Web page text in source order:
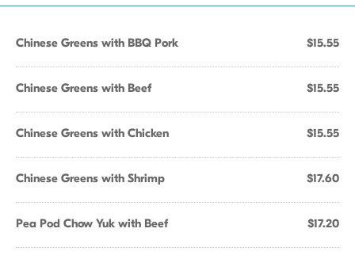
Chinese Greens with BBQ Pork $15.55
Chinese Greens with Beef $15.55
Chinese Greens with Chicken $15.55
Chinese Greens with Shrimp $17.60
Pea Pod Chow Yuk with Beef $17.20